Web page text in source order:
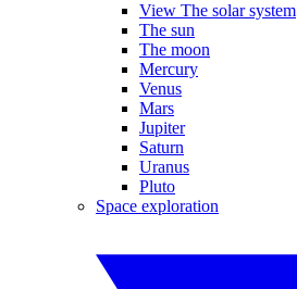
View The solar system
The sun
The moon
Mercury
Venus
Mars
Jupiter
Saturn
Uranus
Pluto
Space exploration